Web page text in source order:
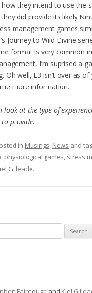
they intend to use the
did provide its likely
management games
Journey to Wild Divine
format is very common
I’m suprised a
Oh well, E3 isn’t over as
more information.
look at the type of
to provide.
in Musings, News and
, physiological games, stress
Gilleade.
Fairclough and Kiel